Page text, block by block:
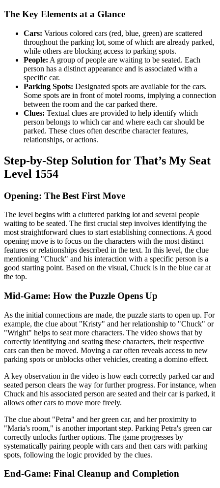
The Key Elements at a Glance
Cars: Various colored cars (red, blue, green) are scattered
throughout the parking lot, some of which are already parked,
while others are blocking access to parking spots.
People: A group of people are waiting to be seated. Each
person has a distinct appearance and is associated with a
specific car.
Parking Spots: Designated spots are available for the cars.
Some spots are in front of motel rooms, implying a connection
between the room and the car parked there.
Clues: Textual clues are provided to help identify which
person belongs to which car and where each car should be
parked. These clues often describe character features,
relationships, or actions.
Step-by-Step Solution for That’s My Seat
Level 1554
Opening: The Best First Move
The level begins with a cluttered parking lot and several people
waiting to be seated. The first crucial step involves identifying the
most straightforward clues to start establishing connections. A good
opening move is to focus on the characters with the most distinct
features or relationships described in the text. In this level, the clue
mentioning "Chuck" and his interaction with a specific person is a
good starting point. Based on the visual, Chuck is in the blue car at
the top.
Mid-Game: How the Puzzle Opens Up
As the initial connections are made, the puzzle starts to open up. For
example, the clue about "Kristy" and her relationship to "Chuck" or
"Wright" helps to seat more characters. The video shows that by
correctly identifying and seating these characters, their respective
cars can then be moved. Moving a car often reveals access to new
parking spots or unblocks other vehicles, creating a domino effect.
A key observation in the video is how each correctly parked car and
seated person clears the way for further progress. For instance, when
Chuck and his associated person are seated and their car is parked, it
allows other cars to move more freely.
The clue about "Petra" and her green car, and her proximity to
"Maria's room," is another important step. Parking Petra's green car
correctly unlocks further options. The game progresses by
systematically pairing people with cars and then cars with parking
spots, following the logic provided by the clues.
End-Game: Final Cleanup and Completion